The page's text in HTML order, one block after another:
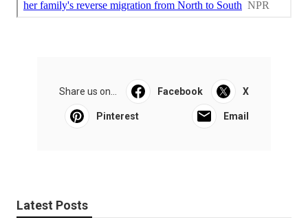
Share us on... Facebook X
Pinterest Email
Latest Posts